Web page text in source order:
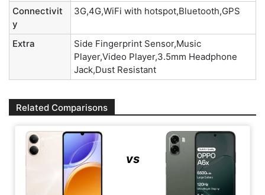
Connectivit
y
3G,4G,WiFi with hotspot,Bluetooth,GPS
Extra
Side Fingerprint Sensor,Music
Player,Video Player,3.5mm Headphone
Jack,Dust Resistant
Related Comparisons
vs